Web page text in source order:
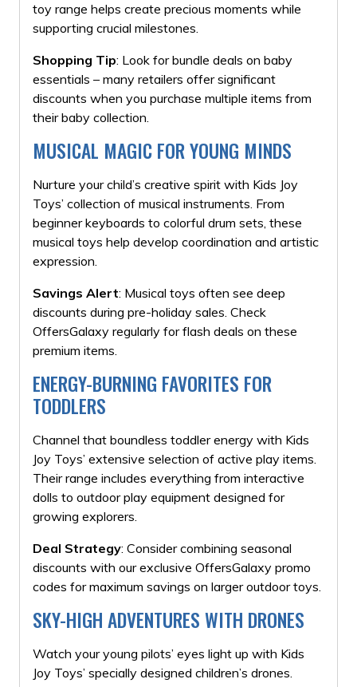
toy range helps create precious moments while
supporting crucial milestones.
Shopping Tip: Look for bundle deals on baby
essentials – many retailers offer significant
discounts when you purchase multiple items from
their baby collection.
MUSICAL MAGIC FOR YOUNG MINDS
Nurture your child’s creative spirit with Kids Joy
Toys’ collection of musical instruments. From
beginner keyboards to colorful drum sets, these
musical toys help develop coordination and artistic
expression.
Savings Alert: Musical toys often see deep
discounts during pre-holiday sales. Check
OffersGalaxy regularly for flash deals on these
premium items.
ENERGY-BURNING FAVORITES FOR
TODDLERS
Channel that boundless toddler energy with Kids
Joy Toys’ extensive selection of active play items.
Their range includes everything from interactive
dolls to outdoor play equipment designed for
growing explorers.
Deal Strategy: Consider combining seasonal
discounts with our exclusive OffersGalaxy promo
codes for maximum savings on larger outdoor toys.
SKY-HIGH ADVENTURES WITH DRONES
Watch your young pilots’ eyes light up with Kids
Joy Toys’ specially designed children’s drones.